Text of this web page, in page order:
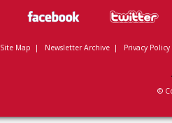
Site Map | Newsletter Archive| Privacy Policy
©